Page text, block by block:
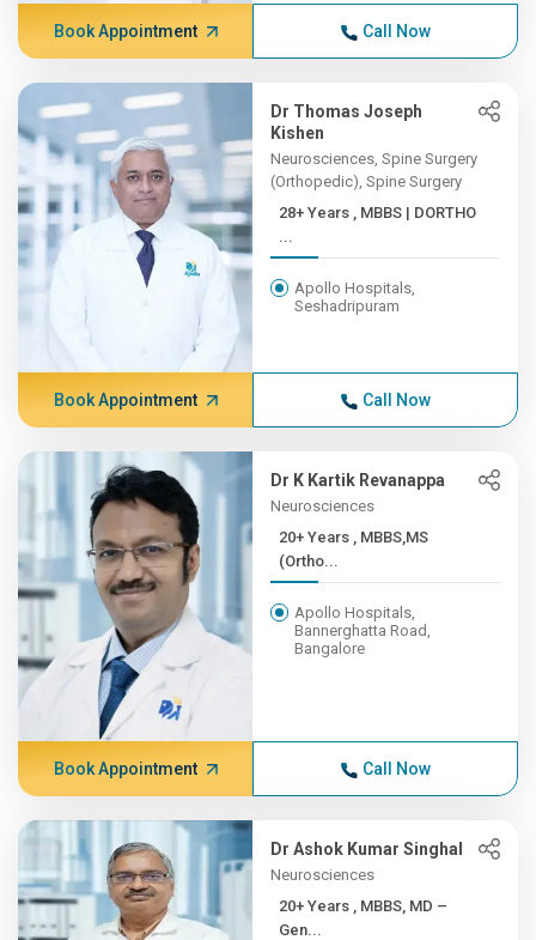
Book Appointment Call Now
Dr Thomas Joseph
Kishen
Neurosciences, Spine Surgery
(Orthopedic), Spine Surgery
28+ Years , MBBS | DORTHO
...
Apollo Hospitals,
Seshadripuram
Book Appointment Call Now
Dr K Kartik Revanappa
Neurosciences
20+ Years , MBBS,MS
(Ortho...
Apollo Hospitals,
Bannerghatta Road,
Bangalore
Book Appointment Call Now
Dr Ashok Kumar Singhal
Neurosciences
20+ Years , MBBS, MD –
Gen...